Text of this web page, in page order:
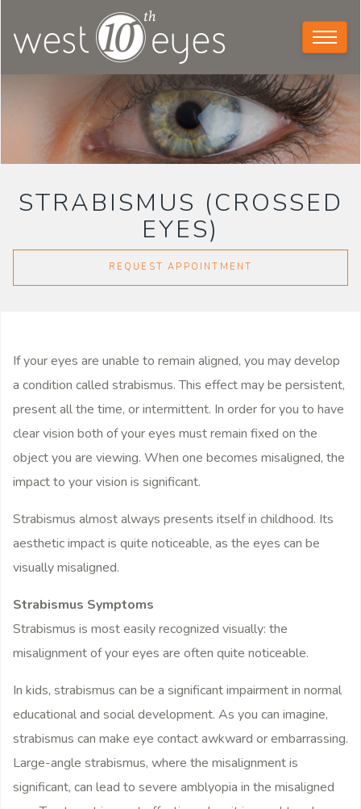
STRABISMUS (CROSSED
EYES)
REQUEST APPOINTMENT
If your eyes are unable to remain aligned, you may develop
a condition called strabismus. This effect may be persistent,
present all the time, or intermittent. In order for you to have
clear vision both of your eyes must remain fixed on the
object you are viewing. When one becomes misaligned, the
impact to your vision is significant.
Strabismus almost always presents itself in childhood. Its
aesthetic impact is quite noticeable, as the eyes can be
visually misaligned.
Strabismus Symptoms
Strabismus is most easily recognized visually: the
misalignment of your eyes are often quite noticeable.
In kids, strabismus can be a significant impairment in normal
educational and social development. As you can imagine,
strabismus can make eye contact awkward or embarrassing.
Large-angle strabismus, where the misalignment is
significant, can lead to severe amblyopia in the misaligned